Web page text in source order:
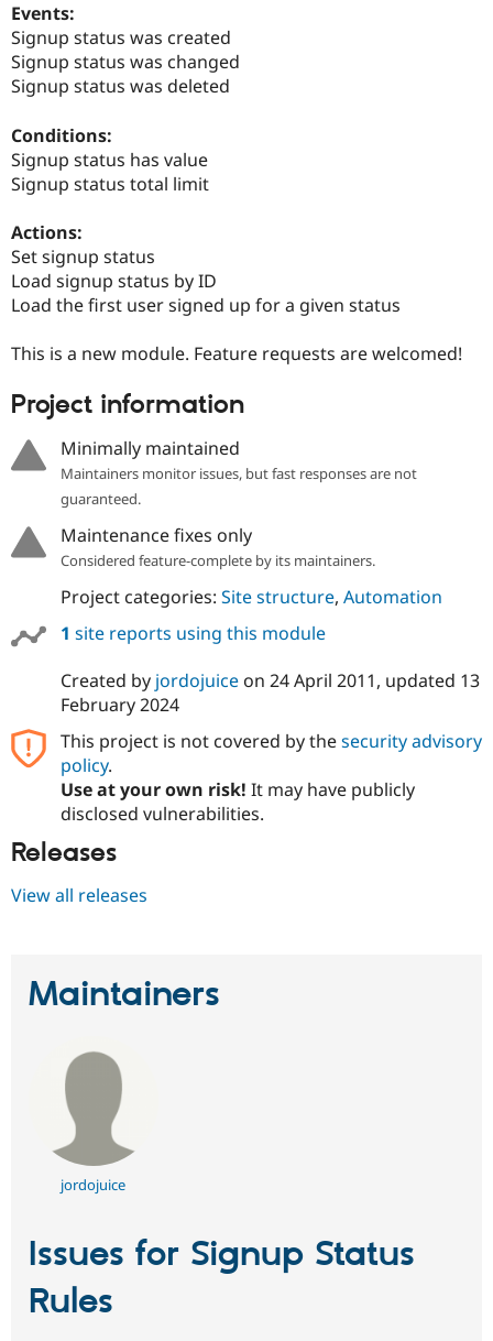
Drupal for
Recipes
Issue
Newsletters
Events:
Signup status was created
Signup status was changed
Signup status was deleted
Conditions:
Signup status has value
Signup status total limit
Actions:
Set signup status
Load signup status by ID
Load the first user signed up for a given status
This is a new module. Feature requests are welcomed!
Project information
Minimally maintained
Maintainers monitor issues, but fast responses are not
guaranteed.
Maintenance fixes only
Considered feature-complete by its maintainers.
Project categories: Site structure, Automation
1 site reports using this module
Created by jordojuiceon 24 April 2011, updated 13
February 2024
This project is not covered by thesecurity advisory
policy.
Use at your own risk! It may have publicly
disclosed vulnerabilities.
Releases
View all releases
Maintainers
jordojuice
Issues for Signup Status
Rules